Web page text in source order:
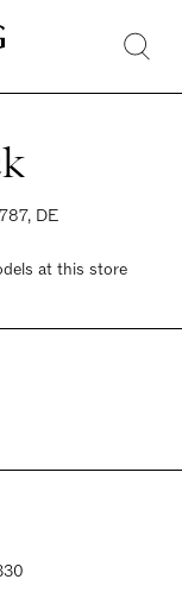
DE
at this store